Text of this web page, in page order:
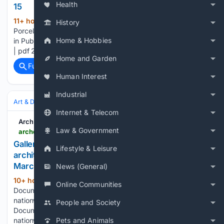
Health
History
Home & Hobbies
Home and Garden
Human Interest
Industrial
Internet & Telecom
Law & Government
Lifestyle & Leisure
News (General)
Online Communities
People and Society
Pets and Animals
15
11+ hour, 20+ min ago
Porcelain Tiles - Imitation Cement Flooring Technical Flooring
in Public Pools Projects Latest Catalogs and Files 276.68 KB
| pdf 246.13 KB | pdf...
Full coverage
Art & Design
ArchDaily
Gallery of "Red Trees": Documentary about
architect Alfred Willer premieres nationwide in
March - 1
10+ hour, 51+ min ago (23+ words)
Documentary about architect Alfred Willer premieres
nationwide in March archdaily.com "Red Trees":
Documentary about architect Alfred Willer premieres
nationwide in March...